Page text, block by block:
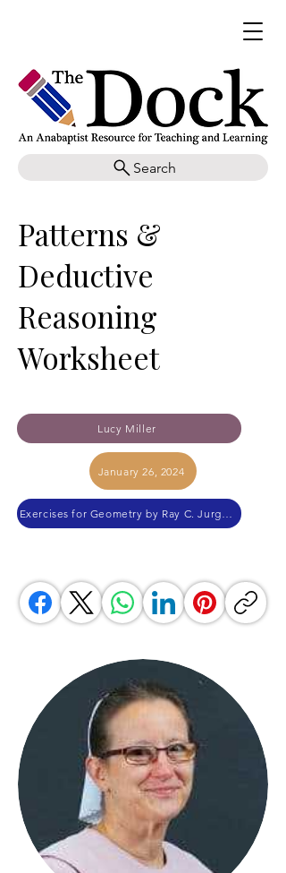
Search
Patterns &
Deductive
Reasoning
Worksheet
Lucy Miller
January 26, 2024
Exercises for Geometry by Ray C. Jurgensen